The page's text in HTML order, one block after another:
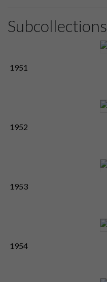
Subcollections
1951
1952
1953
1954